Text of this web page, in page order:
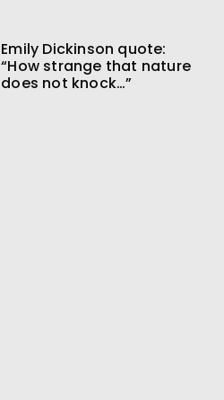
Emily Dickinson quote:
“How strange that nature
does not knock…”